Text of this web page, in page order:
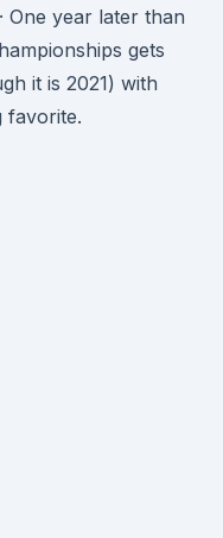
One year later than
gets
it is 2021) with
favorite.